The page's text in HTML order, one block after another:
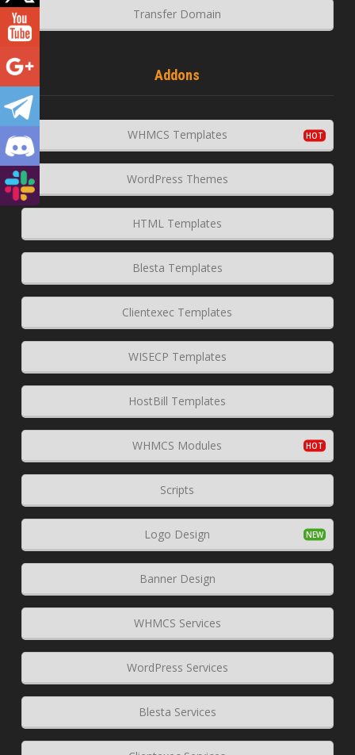
Transfer Domain
Addons
WHMCS Templates
WordPress Themes
HTML Templates
Blesta Templates
Clientexec Templates
WISECP Templates
HostBill Templates
WHMCS Modules
Scripts
Logo Design
Banner Design
WHMCS Services
WordPress Services
Blesta Services